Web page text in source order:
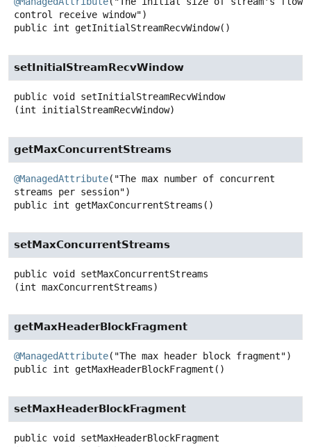
public int getInitialStreamRecvWindow()
setInitialStreamRecvWindow
public void
setInitialStreamRecvWindow
(int initialStreamRecvWindow)
getMaxConcurrentStreams
@ManagedAttribute("The max number of concurrent
public int getMaxConcurrentStreams ()
setMaxConcurrentStreams
public void
setMaxConcurrentStreams
(int maxConcurrentStreams)
getMaxHeaderBlockFragment
@ManagedAttribute
public int getMaxHeaderBlockFragment ()
setMaxHeaderBlockFragment
public void
setMaxHeaderBlockFragment